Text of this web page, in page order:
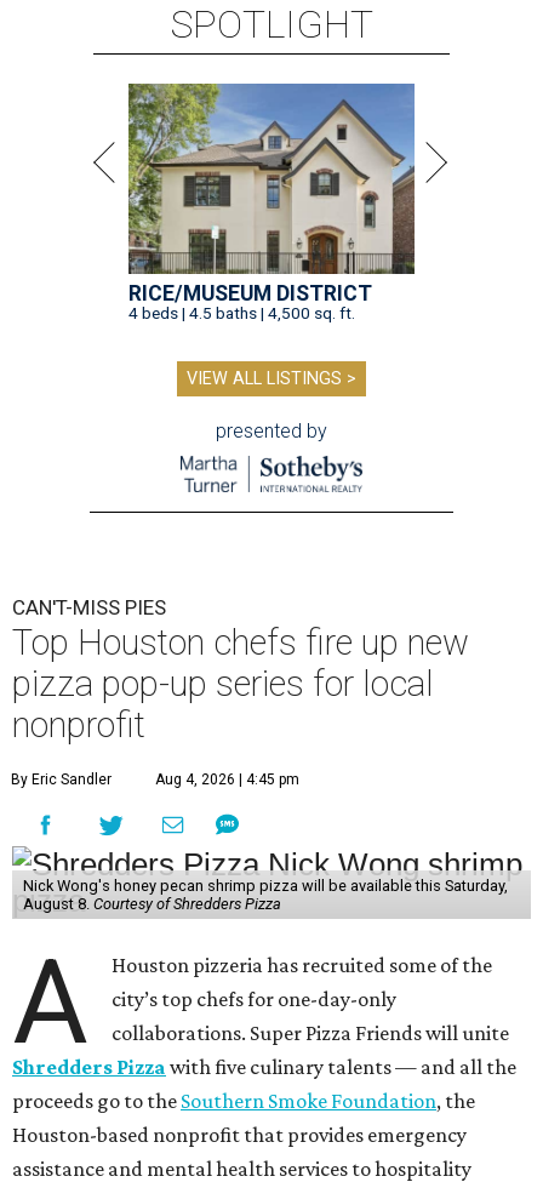
SPOTLIGHT
RICE/MUSEUM DISTRICT
4 beds | 4.5 baths | 4,500 sq. ft.
VIEW ALL LISTINGS >
presented by
CAN'T-MISS PIES
Top Houston chefs fire up new
pizza pop-up series for local
nonprofit
By Eric Sandler Aug 4, 2026 | 4:45 pm
Nick Wong's honey pecan shrimp pizza will be available this Saturday,
August 8. Courtesy of Shredders Pizza
A
Houston pizzeria has recruited some of the
city’s top chefs for one-day-only
collaborations. Super Pizza Friends will unite
Shredders Pizza with five culinary talents — and all the
proceeds go to the Southern Smoke Foundation, the
Houston-based nonprofit that provides emergency
assistance and mental health services to hospitality